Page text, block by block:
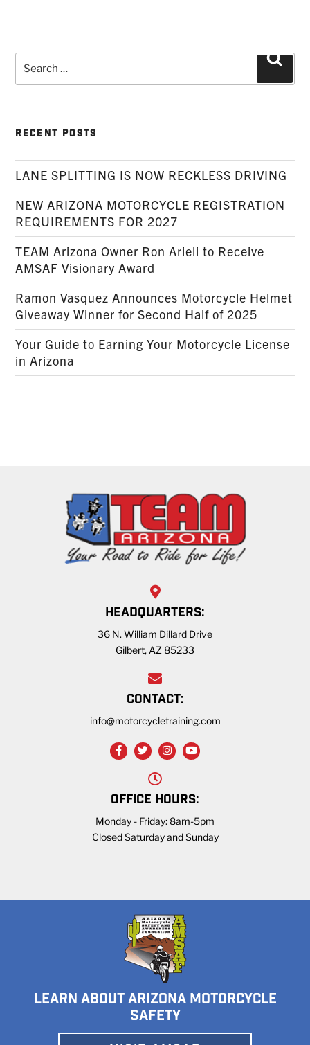
Search
for:
RECENT POSTS
LANE SPLITTING IS NOW RECKLESS DRIVING
NEW ARIZONA MOTORCYCLE REGISTRATION
REQUIREMENTS FOR 2027
TEAM Arizona Owner Ron Arieli to Receive
AMSAF Visionary Award
Ramon Vasquez Announces Motorcycle Helmet
Giveaway Winner for Second Half of 2025
Your Guide to Earning Your Motorcycle License
in Arizona
HEADQUARTERS:
36 N. William Dillard Drive
Gilbert, AZ 85233
CONTACT:
info@motorcycletraining.com
OFFICE HOURS:
Monday - Friday: 8am-5pm
Closed Saturday and Sunday
LEARN ABOUT ARIZONA MOTORCYCLE
SAFETY